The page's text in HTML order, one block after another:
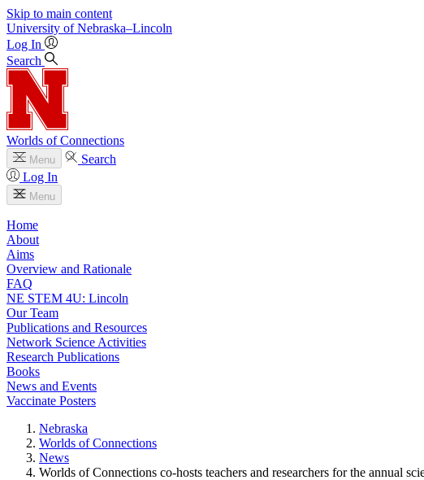
Skip to main content
University of Nebraska–Lincoln
Log In
Search
Worlds of Connections
Menu
Search
Log In
Menu
Home
About
Aims
Overview and Rationale
FAQ
NE STEM 4U: Lincoln
Our Team
Publications and Resources
Network Science Activities
Research Publications
Books
News and Events
Vaccinate Posters
Nebraska
Worlds of Connections
News
Worlds of Connections co-hosts teachers and researchers for the annual